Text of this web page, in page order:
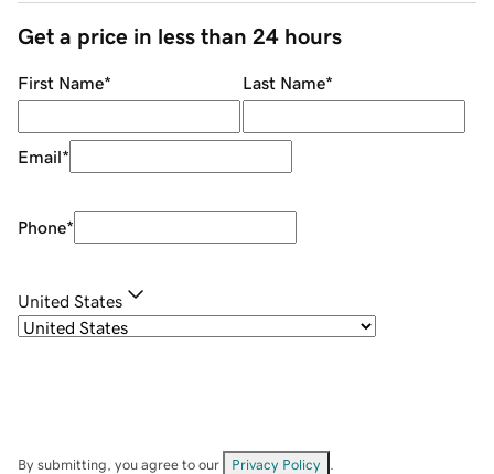
Get a price in less than 24 hours
First Name* Last Name*
Email*
Phone*
United States
By submitting, you agree to our Privacy Policy